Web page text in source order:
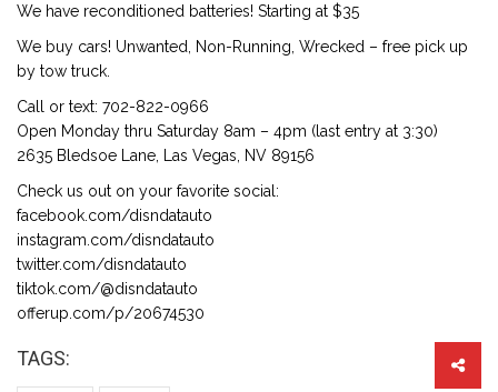
We have reconditioned batteries! Starting at $35
We buy cars! Unwanted, Non-Running, Wrecked – free pick up
by tow truck.
Call or text: 702-822-0966
Open Monday thru Saturday 8am – 4pm (last entry at 3:30)
2635 Bledsoe Lane, Las Vegas, NV 89156
Check us out on your favorite social:
facebook.com/disndatauto
instagram.com/disndatauto
twitter.com/disndatauto
tiktok.com/@disndatauto
offerup.com/p/20674530
TAGS: